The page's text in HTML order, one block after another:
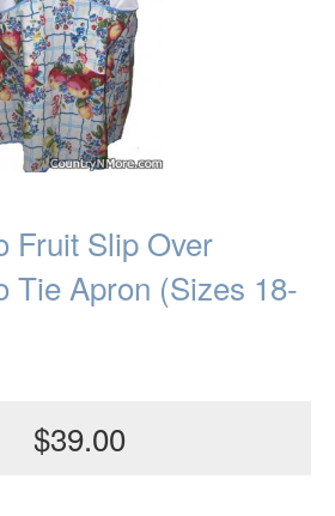
Fruit Slip Over
Tie Apron (Sizes 18-
$39.00